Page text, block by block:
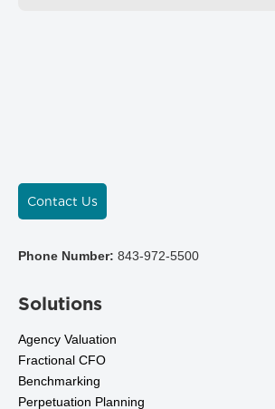
Contact Us
Phone Number: 843-972-5500
Solutions
Agency Valuation
Fractional CFO
Benchmarking
Perpetuation Planning